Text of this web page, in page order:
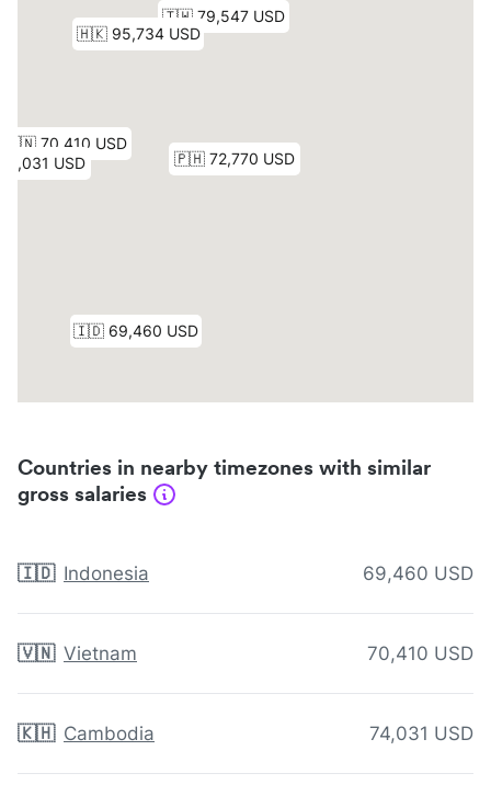
Countries in nearby timezones with similar
gross salaries
🇮🇩 Indonesia 69,460 USD
🇻🇳 Vietnam 70,410 USD
🇰🇭 Cambodia 74,031 USD